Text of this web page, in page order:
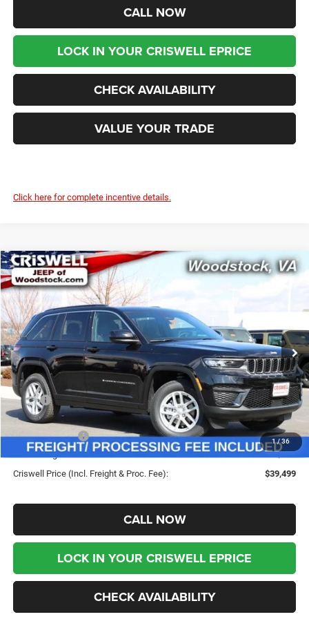
CALL NOW
LOCK IN YOUR CRISWELL EPRICE
CHECK AVAILABILITY
VALUE YOUR TRADE
Click here for complete incentive details.
1/ 36
2026Jeep Grand Cherokee LAREDO X 4X4
Price Drop
VIN:1C4RJHAG5TC228609Stock:G260200Model:
In Stock Ext. Int.
$6,996
SAVINGS
$39,499
Less
MSRP:
$46,495
Savings:
-$6,996
Jeep Incentives:
-$4,500
Processing Fee:
$800
Criswell Price (Incl. Freight & Proc. Fee):
$39,499
CALL NOW
LOCK IN YOUR CRISWELL EPRICE
CHECK AVAILABILITY
Compare Vehicle